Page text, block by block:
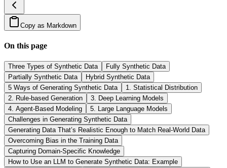
Copy as Markdown
On this page
Three Types of Synthetic Data
Fully Synthetic Data
Partially Synthetic Data
Hybrid Synthetic Data
5 Ways of Generating Synthetic Data
1. Statistical Distribution
2. Rule-based Generation
3. Deep Learning Models
4. Agent-Based Modeling
5. Large Language Models
Challenges in Generating Synthetic Data
Generating Data That’s Realistic Enough to Match Real-World Data
Overcoming Bias in the Training Data
Capturing Domain-Specific Knowledge
How to Use an LLM to Generate Synthetic Data: Example